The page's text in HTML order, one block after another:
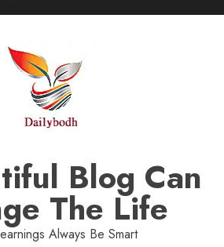
Blog Can
The Life
Always Be Smart